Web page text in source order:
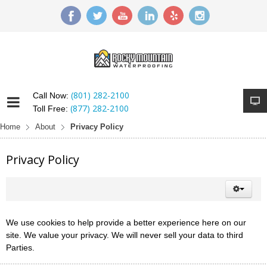
Call Now: (801) 282-2100
Toll Free: (877) 282-2100
Home About Privacy Policy
Privacy Policy
We use cookies to help provide a better experience here on our
site. We value your privacy. We will never sell your data to third
Parties.